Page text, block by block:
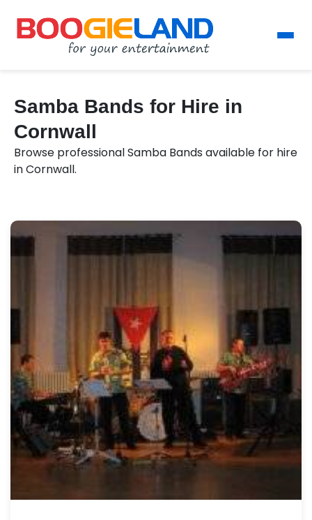
Samba Bands for Hire in
Cornwall
Browse professional Samba Bands available for hire
in Cornwall.